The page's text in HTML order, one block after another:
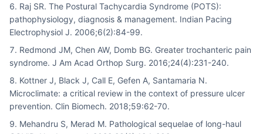
Raj SR. The Postural Tachycardia Syndrome (POTS):
pathophysiology, diagnosis & management. Indian Pacing
Electrophysiol J. 2006;6(2):84-99.
Redmond JM, Chen AW, Domb BG. Greater trochanteric pain
syndrome. J Am Acad Orthop Surg. 2016;24(4):231-240.
Kottner J, Black J, Call E, Gefen A, Santamaria N.
Microclimate: a critical review in the context of pressure ulcer
prevention. Clin Biomech. 2018;59:62-70.
Mehandru S, Merad M. Pathological sequelae of long-haul